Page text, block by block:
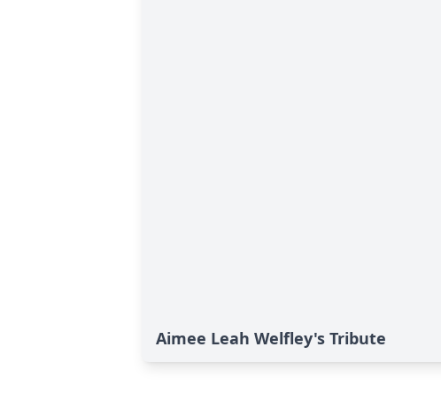
Aimee Leah Welfley's Tribute